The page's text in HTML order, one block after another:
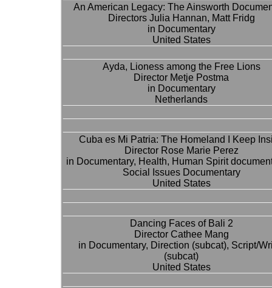
An American Legacy: The Ainsworth
Directors Julia Hannan, Matt Fridg
in Documentary
United States
Ayda, Lioness among the Free Lions
Director Metje Postma
in Documentary
Netherlands
Cuba es Mi Patria: The Homeland I Keep
Director Rose Marie Perez
in Documentary, Health, Human Spirit
Social Issues Documentary
United States
Dancing Faces of Bali 2
Director Cathee Mang
in Documentary, Direction (subcat), Script/
(subcat)
United States